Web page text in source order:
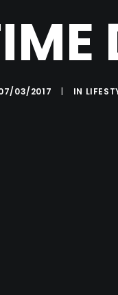
03/2017 | IN